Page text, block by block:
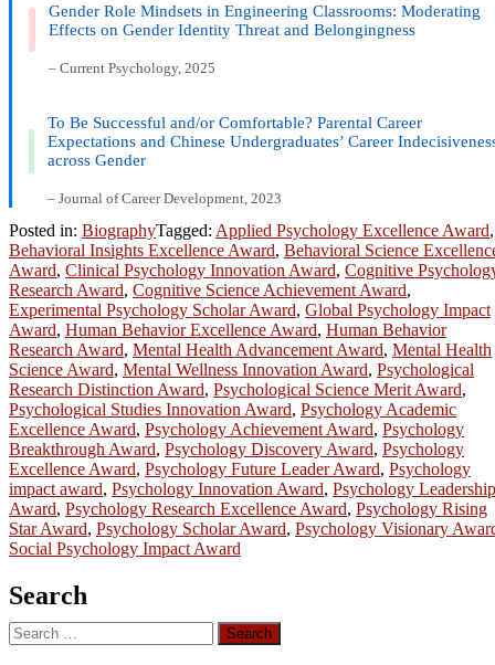
Gender Role Mindsets in Engineering Classrooms: Moderating
Effects on Gender Identity Threat and Belongingness
– Current Psychology, 2025
To Be Successful and/or Comfortable? Parental Career
Expectations and Chinese Undergraduates’ Career
across Gender
– Journal of Career Development, 2023
Posted in: BiographyTagged: Applied Psychology Excellence Award,
Behavioral Insights Excellence Award, Behavioral Science
Award, Clinical Psychology Innovation Award, Cognitive
Research Award, Cognitive Science Achievement Award,
Experimental Psychology Scholar Award, Global Psychology Impact
Award, Human Behavior Excellence Award, Human Behavior
Research Award, Mental Health Advancement Award, Mental Health
Science Award, Mental Wellness Innovation Award, Psychological
Research Distinction Award, Psychological Science Merit Award,
Psychological Studies Innovation Award, Psychology Academic
Excellence Award, Psychology Achievement Award, Psychology
Breakthrough Award, Psychology Discovery Award, Psychology
Excellence Award, Psychology Future Leader Award, Psychology
impact award, Psychology Innovation Award, Psychology Leadership
Award, Psychology Research Excellence Award, Psychology Rising
Star Award, Psychology Scholar Award, Psychology Visionary
Social Psychology Impact Award
Search
Search
for: